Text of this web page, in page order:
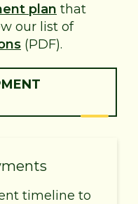
plan that
our list of
(PDF).
timeline to